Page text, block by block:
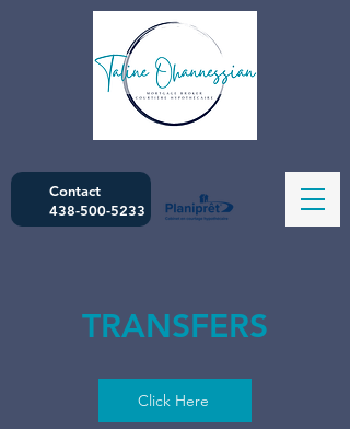
Contact
438-500-5233
TRANSFERS
Click Here